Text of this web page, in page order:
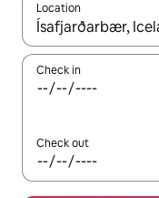
Location
When results are
Check in
Check out